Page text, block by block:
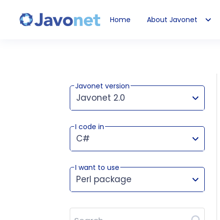
Home About Javonet
Javonet version
Javonet 2.0
This version works for:
I code in
C#
I want to use
Perl package